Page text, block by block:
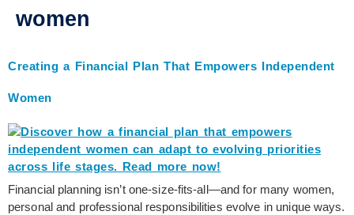
women
Creating a Financial Plan That Empowers Independent
Women
Financial planning isn’t one-size-fits-all—and for many women,
personal and professional responsibilities evolve in unique ways.